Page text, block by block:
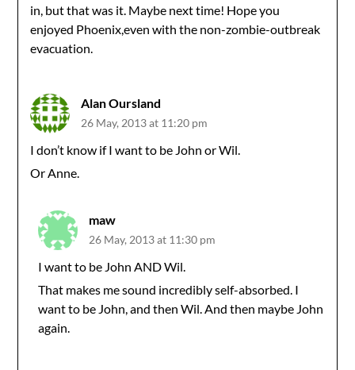
in, but that was it. Maybe next time! Hope you
enjoyed Phoenix,even with the non-zombie-outbreak
evacuation.
Alan Oursland
26 May, 2013 at 11:20 pm
I don’t know if I want to be John or Wil.
Or Anne.
maw
26 May, 2013 at 11:30 pm
I want to be John AND Wil.
That makes me sound incredibly self-absorbed. I
want to be John, and then Wil. And then maybe John
again.